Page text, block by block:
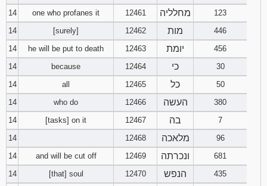
14 one who profanes it 12461 מחלליה
123
14
[surely] 12462 מות
446
14
he will be put to death 12463 יומת
456
14
because 12464 כי
30
14
all 12465 כל
50
14
who do 12466 העשה
380
14
[tasks] on it 12467 בה
7
14
12468 מלאכה
96
14
and will be cut off 12469 ונכרתה
681
14
[that] soul 12470 הנפש
435